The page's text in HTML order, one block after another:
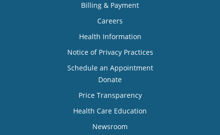
Billing & Payment
Careers
Health Information
Notice of Privacy Practices
Schedule an Appointment
Donate
Price Transparency
Health Care Education
Newsroom